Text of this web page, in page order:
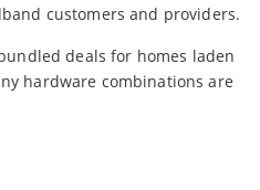
customers and providers.
deals for homes laden
hardware combinations are